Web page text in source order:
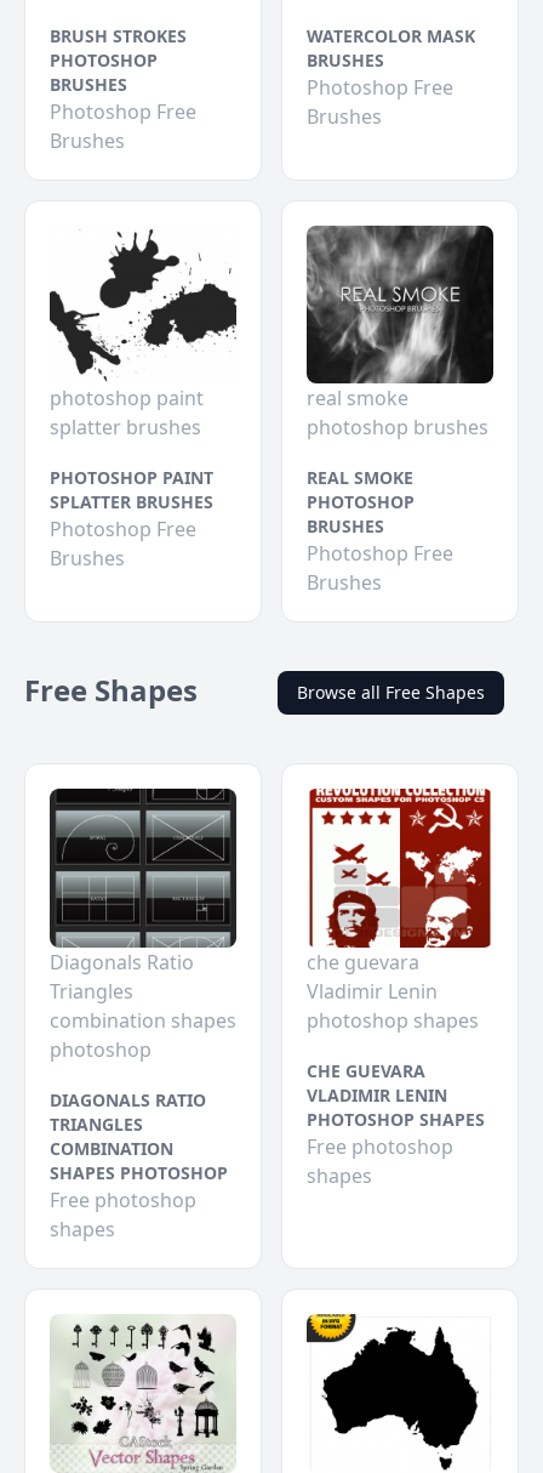
BRUSH STROKES
PHOTOSHOP
BRUSHES
Photoshop Free
Brushes
WATERCOLOR MASK
BRUSHES
Photoshop Free
Brushes
photoshop paint
splatter brushes
PHOTOSHOP PAINT
SPLATTER BRUSHES
Photoshop Free
Brushes
real smoke
photoshop brushes
REAL SMOKE
PHOTOSHOP
BRUSHES
Photoshop Free
Brushes
Free Shapes Browse all Free Shapes
Diagonals Ratio
Triangles
combination shapes
photoshop
DIAGONALS RATIO
TRIANGLES
COMBINATION
SHAPES PHOTOSHOP
Free photoshop
shapes
che guevara
Vladimir Lenin
photoshop shapes
CHE GUEVARA
VLADIMIR LENIN
PHOTOSHOP SHAPES
Free photoshop
shapes